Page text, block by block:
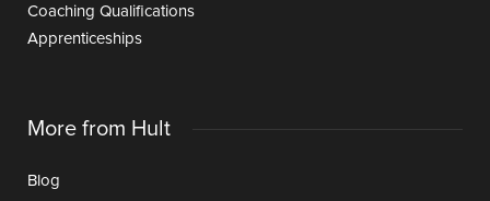
Coaching Qualifications
Apprenticeships
More from Hult
Blog